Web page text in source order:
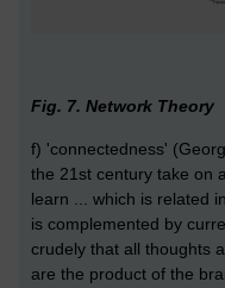
Fig. 7. Network Theory
f) 'connectedness'
the 21st century take on
learn ... which is related
is complemented by
crudely that all thoughts
are the product of the